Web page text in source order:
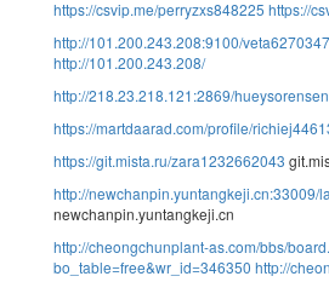
https://csvip.me/perryzxs848225 https://
http://101.200.243.208:9100/
http://101.200.243.208/
http://218.23.218.121:2869/
https://martdaarad.com/profile/
https://git.mista.ru/zara1232662043
http://newchanpin.yuntangkeji.cn:33009/
newchanpin.yuntangkeji.cn
http://cheongchunplant-as.com/bbs/
bo_table=free&wr_id=346350 http://